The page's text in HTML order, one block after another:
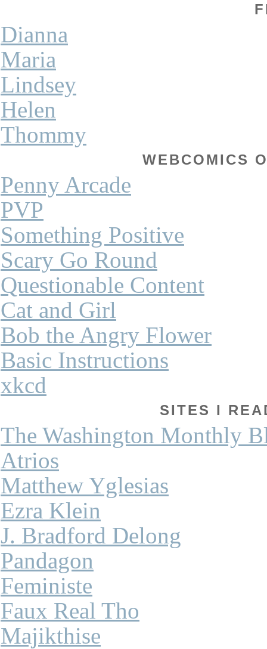
Dianna
Maria
Lindsey
Helen
Thommy
WEBCOMICS
Penny Arcade
PVP
Something Positive
Scary Go Round
Questionable Content
Cat and Girl
Bob the Angry Flower
Basic Instructions
xkcd
SITES I
The Washington Monthly
Atrios
Matthew Yglesias
Ezra Klein
J. Bradford Delong
Pandagon
Feministe
Faux Real Tho
Majikthise